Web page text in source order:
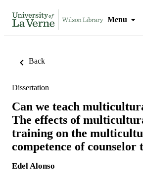
Menu
Back
Dissertation
Can we teach
The effects of
training on the
competence of counselor
Edel Alonso